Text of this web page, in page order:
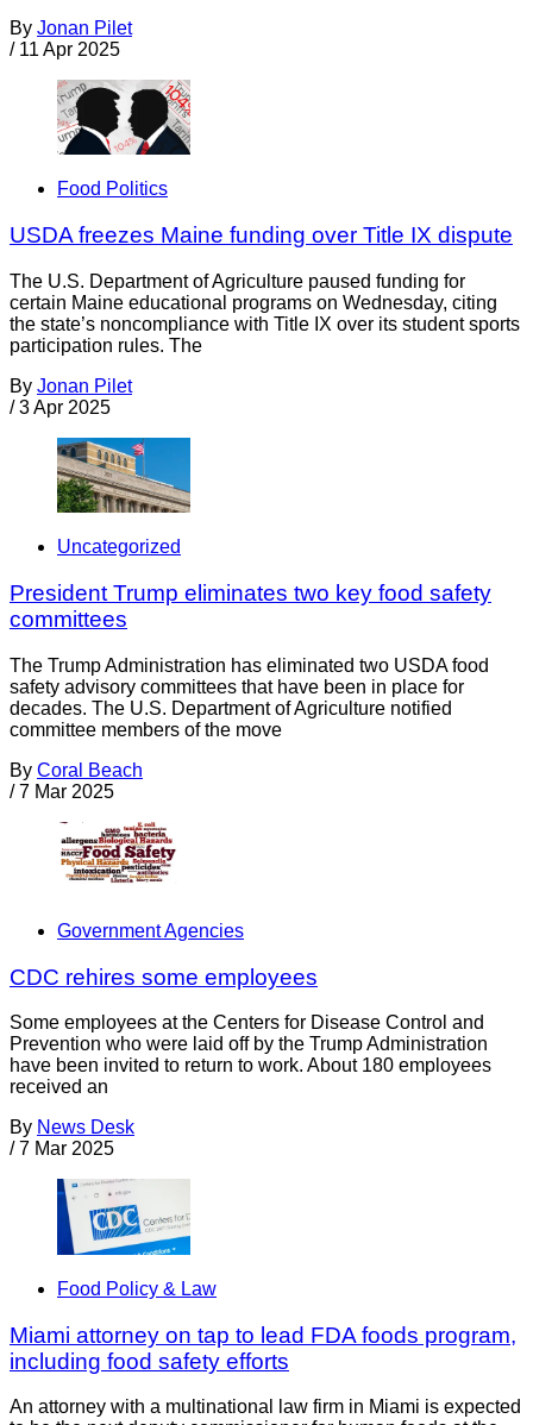
By Jonan Pilet
/ 11 Apr 2025
Food Politics
USDA freezes Maine funding over Title IX dispute
The U.S. Department of Agriculture paused funding for
certain Maine educational programs on Wednesday, citing
the state’s noncompliance with Title IX over its student sports
participation rules. The
By Jonan Pilet
/ 3 Apr 2025
Uncategorized
President Trump eliminates two key food safety
committees
The Trump Administration has eliminated two USDA food
safety advisory committees that have been in place for
decades. The U.S. Department of Agriculture notified
committee members of the move
By Coral Beach
/ 7 Mar 2025
Government Agencies
CDC rehires some employees
Some employees at the Centers for Disease Control and
Prevention who were laid off by the Trump Administration
have been invited to return to work. About 180 employees
received an
By News Desk
/ 7 Mar 2025
Food Policy & Law
Miami attorney on tap to lead FDA foods program,
including food safety efforts
An attorney with a multinational law firm in Miami is expected